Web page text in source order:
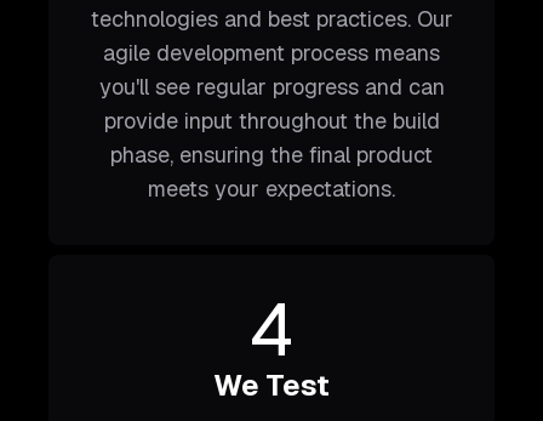
technologies and best practices. Our
agile development process means
you'll see regular progress and can
provide input throughout the build
phase, ensuring the final product
meets your expectations.
4
We Test